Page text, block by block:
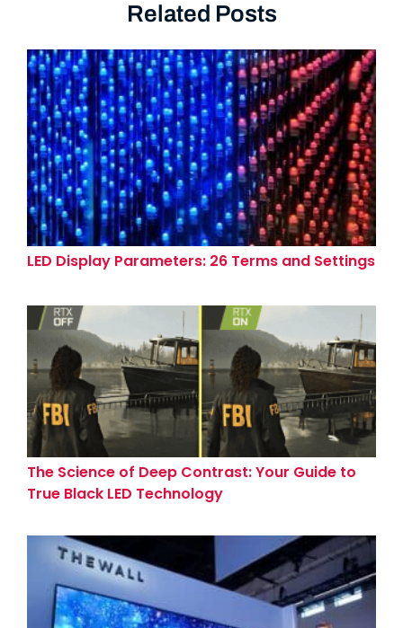
Related Posts
LED Display Parameters: 26 Terms and Settings
The Science of Deep Contrast: Your Guide to
True Black LED Technology